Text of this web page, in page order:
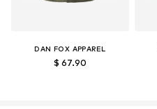
DAN FOX APPAREL
$ 67.90